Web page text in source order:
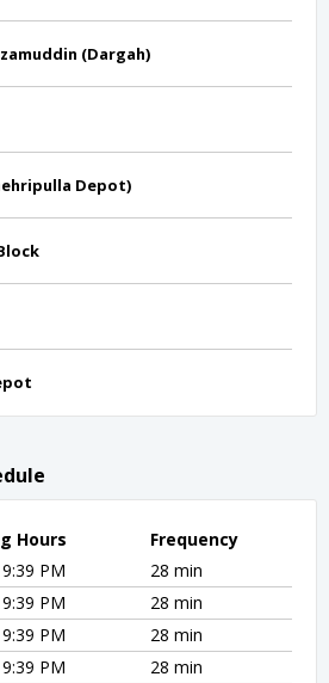
(Dargah)
Depot)
Hours
Frequency
PM
28 min
PM
28 min
PM
28 min
PM
28 min